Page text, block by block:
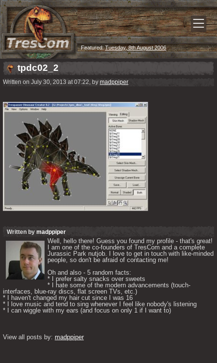
Featured:Tuesday, 8th August 2006
tpdc02_2
Written on July 30, 2013 at 07:22, by madppiper
Written by madppiper
Well, hello there! Guess you found my profile - that's great!
I am one of the co-founders of TresCom and a complete
Jurassic Park nutjob. I love to get in touch with like-minded
people, so don't be afraid of contacting me!
Oh and also - 5 random facts:
* I prefer salty snacks over sweets
* I hate some of the modern advancements (touch-
interfaces, blue-ray discs, flat screen TVs, etc.)
* I haven't changed my hair cut since I was 16
* I love music and tend to sing whenever I feel like nobody's listening
* I can wiggle with my ears (and focus on only 1 if I want to)
View all posts by: madppiper